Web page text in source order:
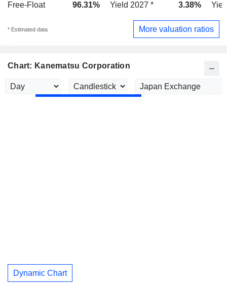
Free-Float
96.31% Yield 2027 * 3.38%
* Estimated data More valuation ratios
Chart: Kanematsu Corporation
Dynamic Chart